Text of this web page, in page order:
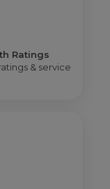
Ratings
& service